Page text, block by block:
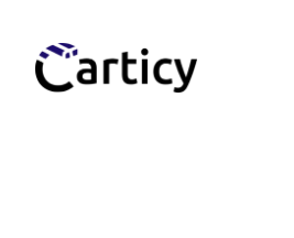
content